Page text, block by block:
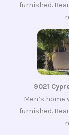
furnished.
9021
Men’s
furnished.